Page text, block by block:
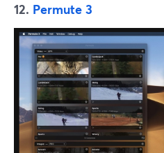
12. Permute 3